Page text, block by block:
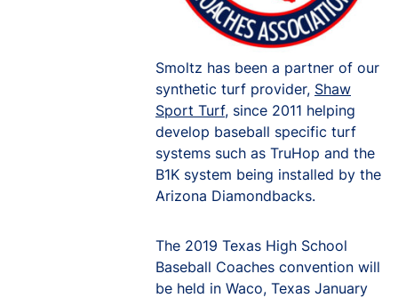
Smoltz has been a partner of our
synthetic turf provider, Shaw
Sport Turf, since 2011 helping
develop baseball specific turf
systems such as TruHop and the
B1K system being installed by the
Arizona Diamondbacks.
The 2019 Texas High School
Baseball Coaches convention will
be held in Waco, Texas January